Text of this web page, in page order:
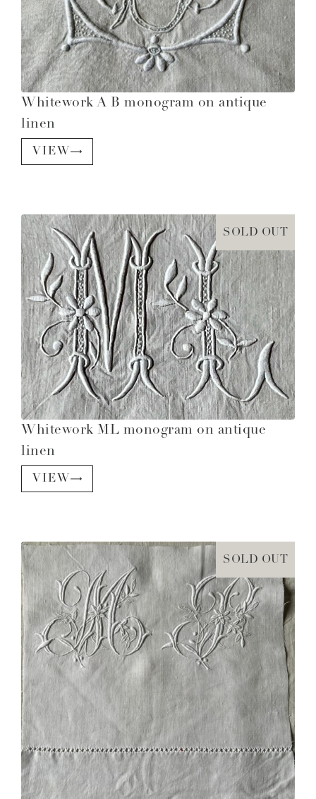
Whitework A B monogram on antique
linen
VIEW
SOLD OUT
Whitework ML monogram on antique
linen
VIEW
SOLD OUT